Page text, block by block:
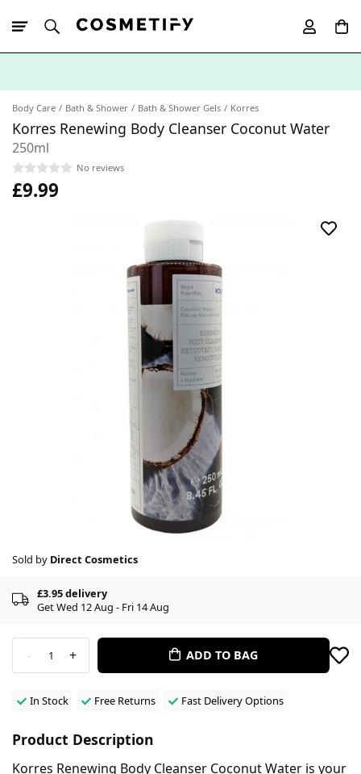
Body Care Bath & Shower Bath & Shower Gels Korres
Korres Renewing Body Cleanser Coconut Water
250ml
No reviews
£9.99
Sold by Direct Cosmetics
£3.95 delivery
Get Wed 12 Aug - Fri 14 Aug
- 1 + ADD TO BAG
In Stock Free Returns Fast Delivery Options
Product Description
Korres Renewing Body Cleanser Coconut Water is your